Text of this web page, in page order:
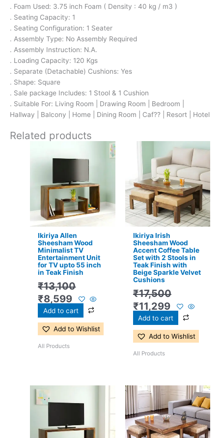
. Foam Used: 3.75 inch Foam ( Density : 40 kg / m3 )
. Seating Capacity: 1
. Seating Configuration: 1 Seater
. Assembly Type: No Assembly Required
. Assembly Instruction: N.A.
. Loading Capacity: 120 Kgs
. Separate (Detachable) Cushions: Yes
. Shape: Square
. Sale package Includes: 1 Stool & 1 Cushion
. Suitable For: Living Room | Drawing Room | Bedroom |
Hallway | Balcony | Home | Dining Room | Caf?? | Resort | Hotel
Related products
Ikiriya Allen
Sheesham Wood
Minimalist TV
Entertainment Unit
for TV upto 55 inch
in Teak Finish
₹13,100
price
₹13,100.
₹8,599
price
₹8,599.
Add to cart
Add to Wishlist
All Products
Ikiriya Irish
Sheesham Wood
Accent Coffee Table
Set with 2 Stools in
Teak Finish with
Beige Sparkle Velvet
Cushions
₹17,500
Original
price
was:
₹17,500.
₹11,299
Current
price
is:
₹11,299.
Add to cart
Add to Wishlist
All Products
Original
price
₹13,100.
price
₹8,599.
Original
price
was:
₹24,500.
Current
price
is:
₹15,399.